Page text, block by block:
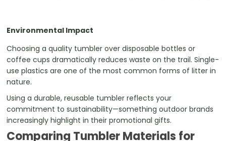
Environmental Impact
Choosing a quality tumbler over disposable bottles or
coffee cups dramatically reduces waste on the trail. Single-
use plastics are one of the most common forms of litter in
nature.
Using a durable, reusable tumbler reflects your
commitment to sustainability—something outdoor brands
increasingly highlight in their promotional gifts.
Comparing Tumbler Materials for